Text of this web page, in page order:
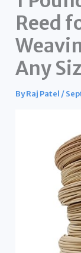
Reed
Any
ByRaj Patel /